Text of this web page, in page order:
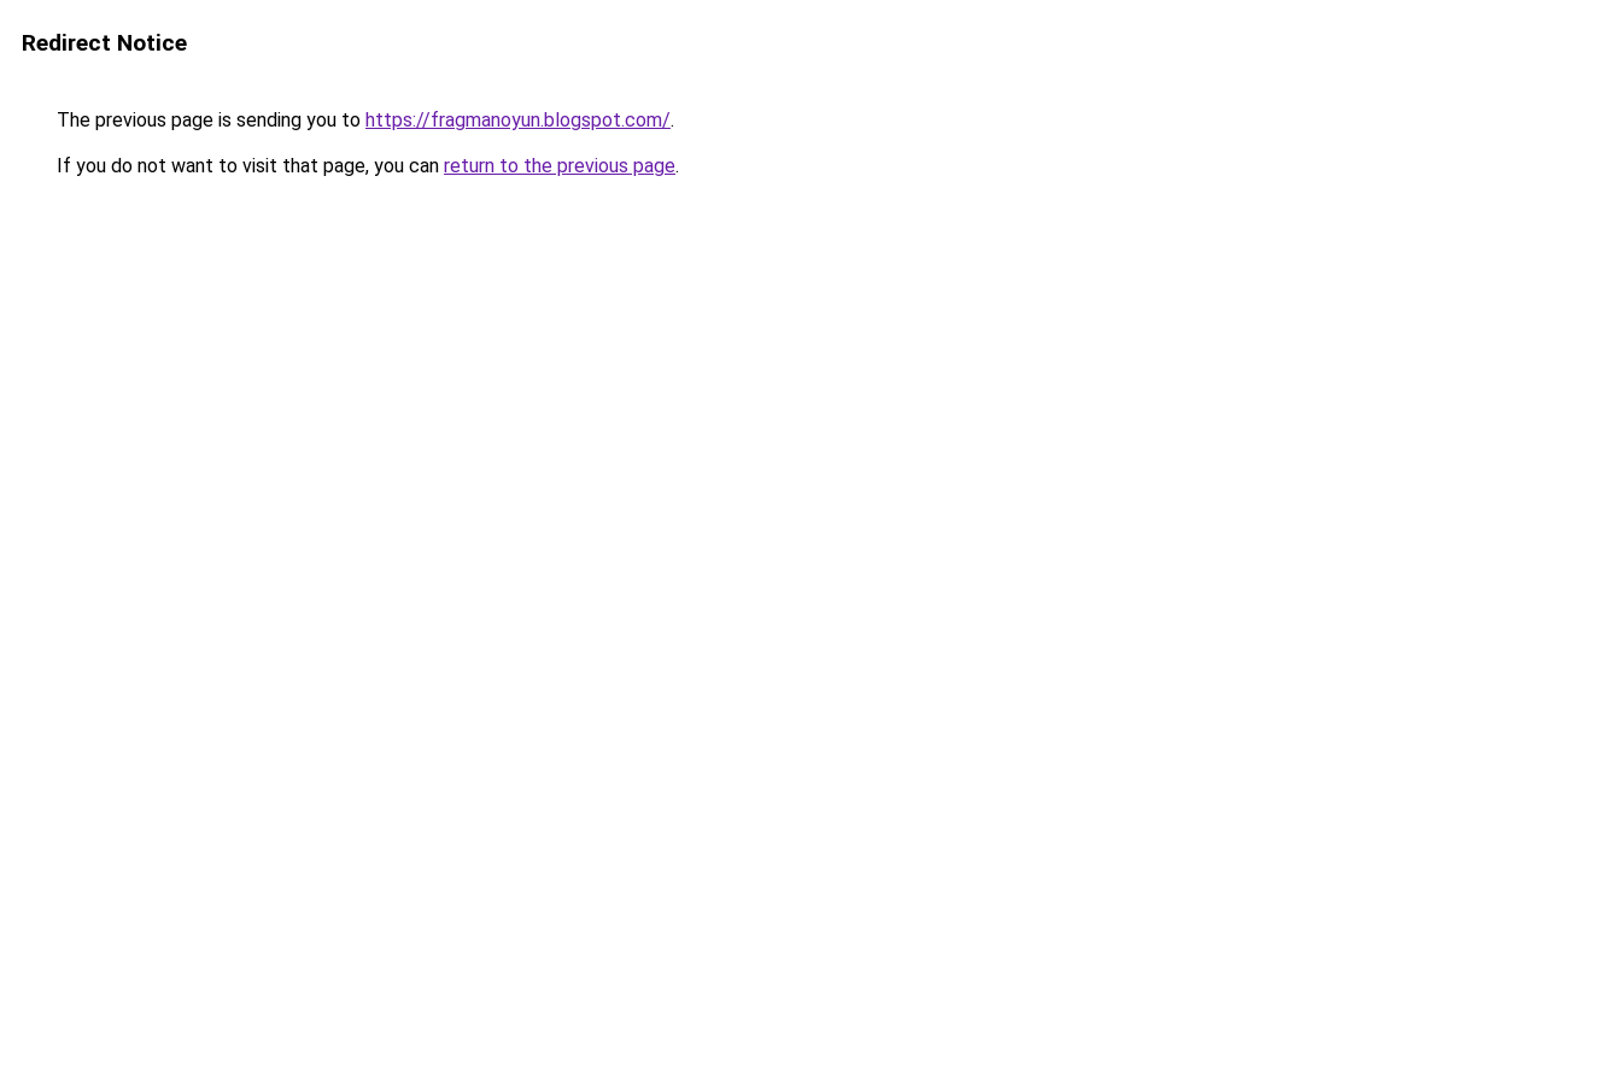
Redirect Notice
The previous page is sending you to https://fragmanoyun.blogspot.com/.
If you do not want to visit that page, you can return to the previous page.